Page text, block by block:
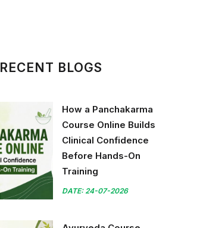
RECENT BLOGS
How a Panchakarma
Course Online Builds
Clinical Confidence
Before Hands-On
Training
DATE: 24-07-2026